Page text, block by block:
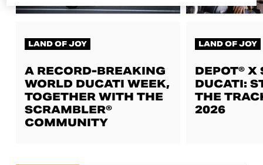
LAND OF JOY
A RECORD-BREAKING
WORLD DUCATI WEEK,
TOGETHER WITH THE
SCRAMBLER®
COMMUNITY
LAND OF JOY
DEPOT® X
DUCATI:
THE
2026